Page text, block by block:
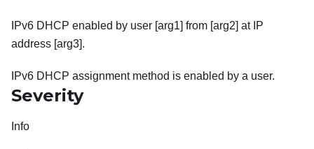
IPv6 DHCP enabled by user [arg1] from [arg2] at IP
address [arg3].
IPv6 DHCP assignment method is enabled by a user.
Severity
Info